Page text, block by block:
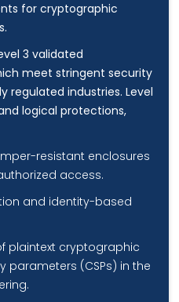
for cryptographic
3 validated
meet stringent security
regulated industries. Level
logical protections,
resistant enclosures
access.
and identity-based
plaintext cryptographic
parameters (CSPs) in the